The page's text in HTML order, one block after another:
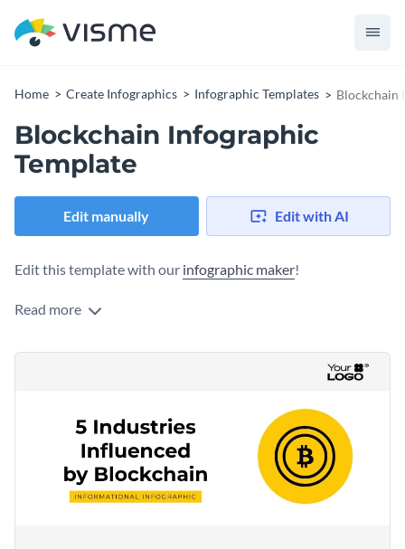
Home Create Infographics Infographic Templates Blockchain
Blockchain Infographic
Template
Edit manually Edit with AI
Edit this template with our infographic maker!
Read more